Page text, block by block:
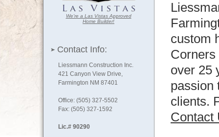
We're a Las Vistas Approved
Home Builder!
Contact Info:
Liessmann Construction Inc.
421 Canyon View Drive,
Farmington NM 87401
Office: (505) 327-5502
Fax: (505) 327-1592
Lic.# 90290
custom
Corners
over 25
passion
clients.
Contact